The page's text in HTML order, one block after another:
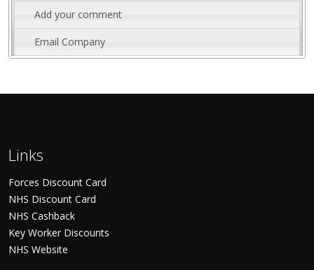
Add your comment
Email Company
Links
Forces Discount Card
NHS Discount Card
NHS Cashback
Key Worker Discounts
NHS Website